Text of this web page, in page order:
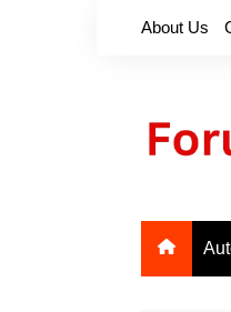
About Us